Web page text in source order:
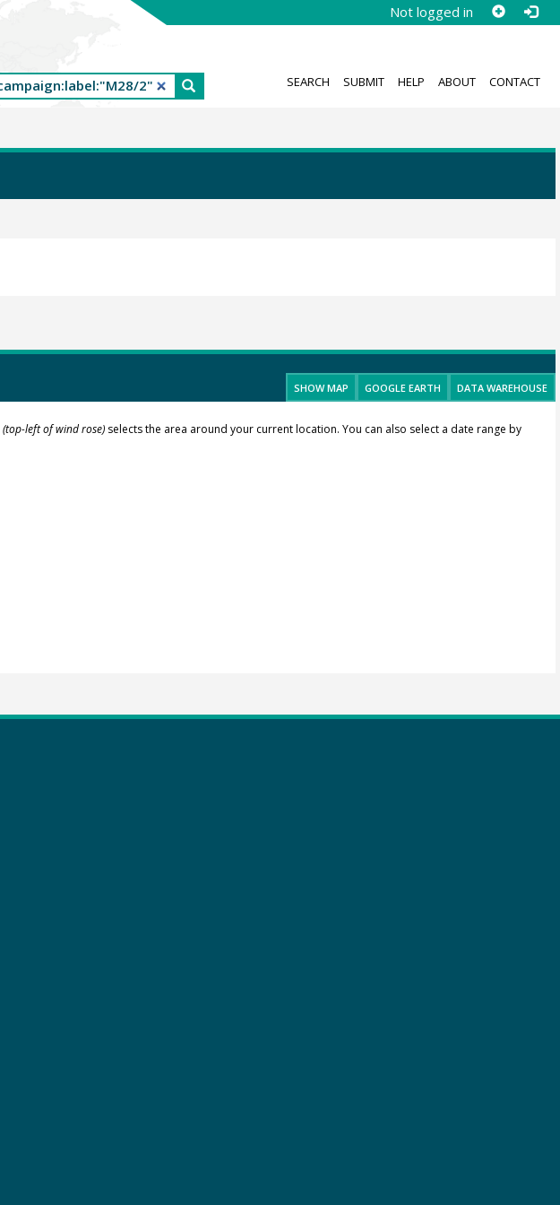
Not logged in
SEARCH SUBMIT HELP ABOUT CONTACT
SHOW MAP GOOGLE EARTH DATA WAREHOUSE
(top-left of wind rose)selects the area around your current location. You can also select a date range by